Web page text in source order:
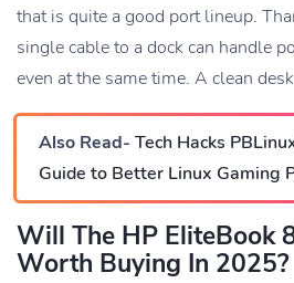
that is quite a good port lineup.
single cable to a dock can handle
even at the same time. A clean
Also Read- Tech Hacks
Guide to Better Linux Gaming
Will The HP EliteBook
Worth Buying In 2025?